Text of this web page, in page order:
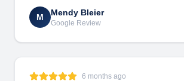
M Mendy Bleier
Google Review
6 months ago